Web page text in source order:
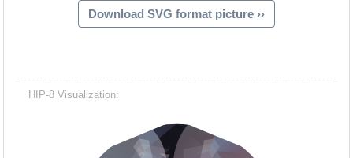
Download SVG format picture ››
HIP-8 Visualization: